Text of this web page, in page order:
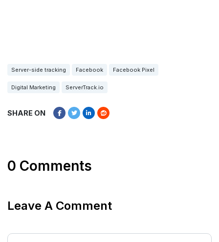
Server-side tracking Facebook Facebook Pixel
Digital Marketing ServerTrack.io
SHARE ON
0 Comments
Leave A Comment